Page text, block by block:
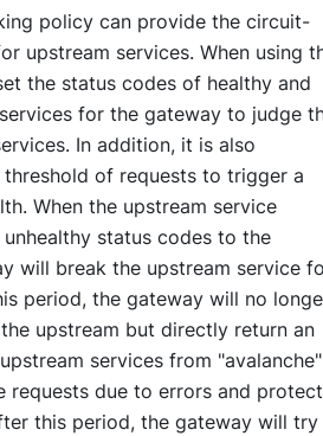
policy can provide the circuit-
upstream services. When using
the status codes of healthy and
for the gateway to judge
In addition, it is also
of requests to trigger a
When the upstream service
status codes to the
will break the upstream service
period, the gateway will no
upstream but directly return an
services from
requests due to errors and protect
this period, the gateway will